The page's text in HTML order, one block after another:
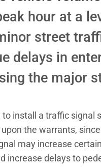
hour at a
street
delays in
the major
install a traffic signal
the warrants,
may increase
increase delays to